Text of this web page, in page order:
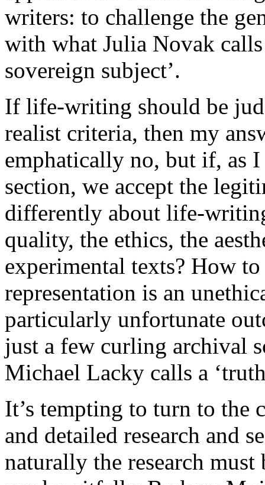
writers: to challenge the
with what Julia Novak
sovereign subject’.
If life-writing should be
realist criteria, then my
emphatically no, but if, as
section, we accept the
differently about life-
quality, the ethics, the
experimental texts? How
representation is an
particularly unfortunate
just a few curling archival
Michael Lacky calls a
It’s tempting to turn to the
and detailed research and
naturally the research